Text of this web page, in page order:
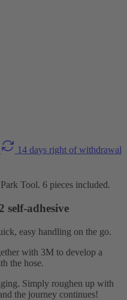
14 days right of withdrawal
Tool. 6 pieces included.
self-adhesive
easy handling on the go.
with 3M to develop a
the hose.
Simply roughen up with
the journey continues!